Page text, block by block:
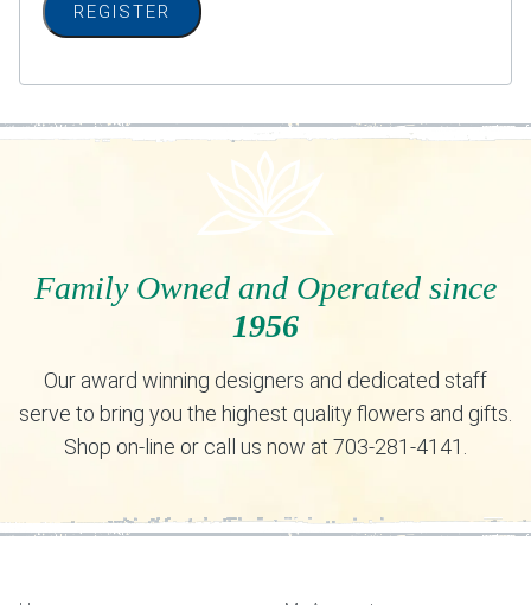
REGISTER
Family Owned and Operated since
1956
Our award winning designers and dedicated staff
serve to bring you the highest quality flowers and gifts.
Shop on-line or call us now at 703-281-4141.